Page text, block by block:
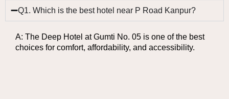
Q1. Which is the best hotel near P Road Kanpur?
A: The Deep Hotel at Gumti No. 05 is one of the best
choices for comfort, affordability, and accessibility.